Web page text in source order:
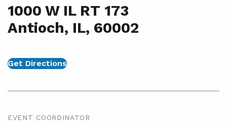
1000 W IL RT 173
Antioch, IL, 60002
Get Directions
EVENT COORDINATOR